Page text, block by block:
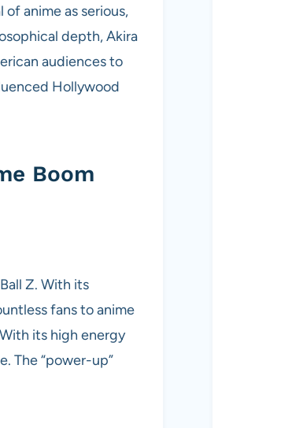
anime as serious,
depth, Akira
audiences to
Hollywood
Boom
Z. With its
fans to anime
its high energy
The “power-up”